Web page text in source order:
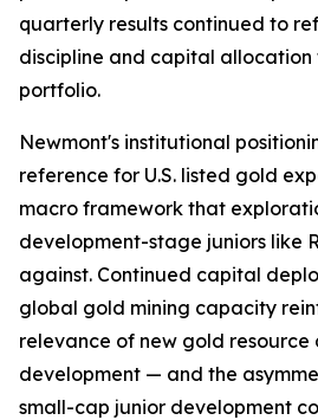
quarterly results continued to
discipline and capital allocation
portfolio.
Newmont's institutional
reference for U.S. listed gold
macro framework that
development-stage juniors like
against. Continued capital
global gold mining capacity
relevance of new gold resource
development — and the
small-cap junior development